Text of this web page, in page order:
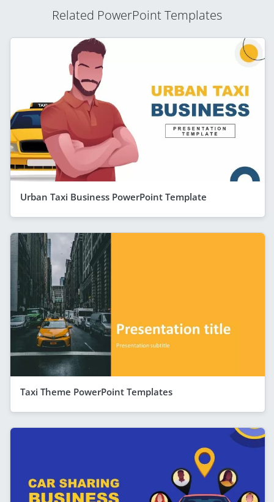
Related PowerPoint Templates
Urban Taxi Business PowerPoint Template
Taxi Theme PowerPoint Templates